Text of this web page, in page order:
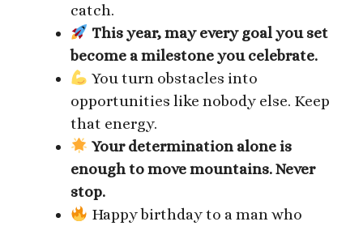
catch.
This year, may every goal you set
become a milestone you celebrate.
You turn obstacles into
opportunities like nobody else. Keep
that energy.
Your determination alone is
enough to move mountains. Never
stop.
Happy birthday to a man who